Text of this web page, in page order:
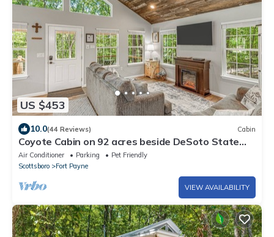
US $453
10.0(44 Reviews) Cabin
Coyote Cabin on 92 acres beside DeSoto State
Park | Fast Wi-Fi | Dog Friendly
Air Conditioner Parking
Pet Friendly
Scottsboro
Fort Payne
VIEW AVAILABILITY